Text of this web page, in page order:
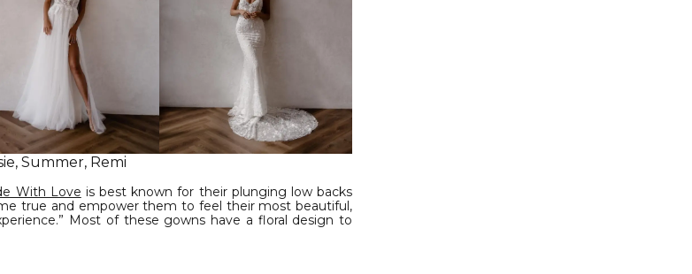
Summer, Remi
With Love is best known for their plunging low backs
true and empower them to feel their most beautiful,
Most of these gowns have a floral design to